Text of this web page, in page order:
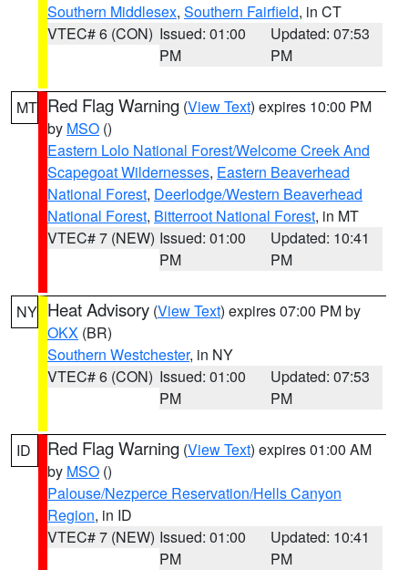
Southern Middlesex, Southern Fairfield, in CT
VTEC# 6 (CON) Issued: 01:00
PM
Updated: 07:53
PM
MT Red Flag Warning (View Text) expires 10:00 PM
by MSO ()
Eastern Lolo National Forest/Welcome Creek And
Scapegoat Wildernesses, Eastern Beaverhead
National Forest, Deerlodge/Western Beaverhead
National Forest, Bitterroot National Forest, in MT
VTEC# 7 (NEW) Issued: 01:00
PM
Updated: 10:41
PM
NY Heat Advisory (View Text) expires 07:00 PM by
OKX (BR)
Southern Westchester, in NY
VTEC# 6 (CON) Issued: 01:00
PM
Updated: 07:53
PM
ID Red Flag Warning (View Text) expires 01:00 AM
by MSO ()
Palouse/Nezperce Reservation/Hells Canyon
Region, in ID
VTEC# 7 (NEW) Issued: 01:00
PM
Updated: 10:41
PM